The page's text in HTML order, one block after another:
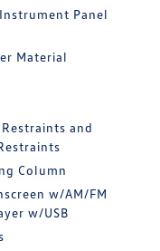
Panel
Material
and
Column
w/AM/FM
w/USB